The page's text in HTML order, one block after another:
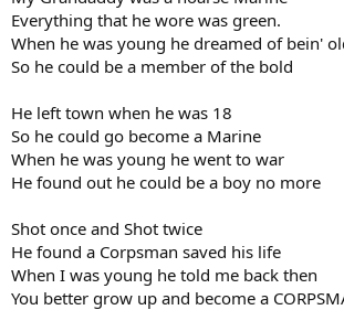
Everything that he wore was green.
When he was young he dreamed of bein'
So he could be a member of the bold
He left town when he was 18
So he could go become a Marine
When he was young he went to war
He found out he could be a boy no more
Shot once and Shot twice
He found a Corpsman saved his life
When I was young he told me back then
You better grow up and become a